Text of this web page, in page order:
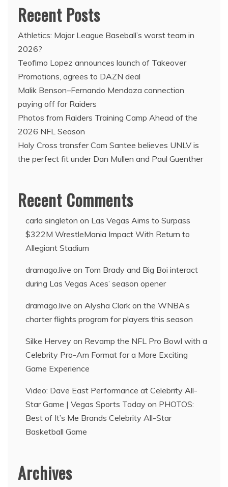
Recent Posts
Athletics: Major League Baseball’s worst team in
2026?
Teofimo Lopez announces launch of Takeover
Promotions, agrees to DAZN deal
Malik Benson–Fernando Mendoza connection
paying off for Raiders
Photos from Raiders Training Camp Ahead of the
2026 NFL Season
Holy Cross transfer Cam Santee believes UNLV is
the perfect fit under Dan Mullen and Paul Guenther
Recent Comments
carla singleton on Las Vegas Aims to Surpass
$322M WrestleMania Impact With Return to
Allegiant Stadium
dramago.live on Tom Brady and Big Boi interact
during Las Vegas Aces’ season opener
dramago.live on Alysha Clark on the WNBA’s
charter flights program for players this season
Silke Hervey on Revamp the NFL Pro Bowl with a
Celebrity Pro-Am Format for a More Exciting
Game Experience
Video: Dave East Performance at Celebrity All-
Star Game | Vegas Sports Today on PHOTOS:
Best of It’s Me Brands Celebrity All-Star
Basketball Game
Archives